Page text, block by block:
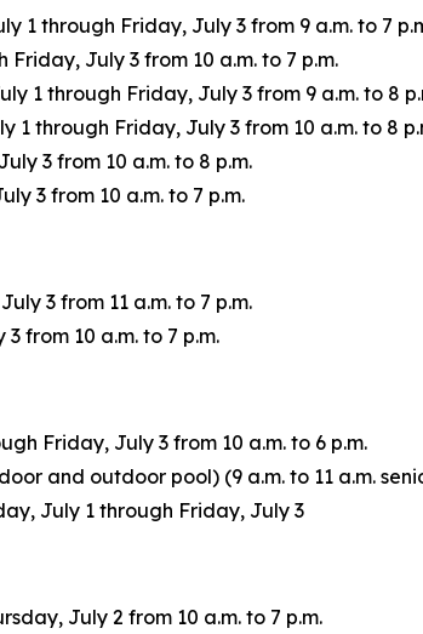
1 through Friday, July 3 from 9 a.m. to 7
July 3 from 10 a.m. to 7 p.m.
1 through Friday, July 3 from 9 a.m. to 8
through Friday, July 3 from 10 a.m. to 8
3 from 10 a.m. to 8 p.m.
3 from 10 a.m. to 7 p.m.
3 from 11 a.m. to 7 p.m.
from 10 a.m. to 7 p.m.
Friday, July 3 from 10 a.m. to 6 p.m.
and outdoor pool) (9 a.m. to 11 a.m.
July 1 through Friday, July 3
July 2 from 10 a.m. to 7 p.m.